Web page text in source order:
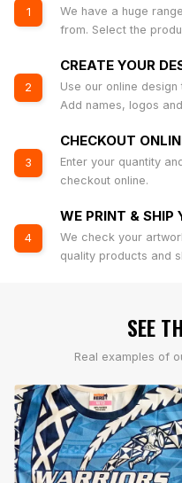
1
We have a huge
from. Select the
2
CREATE YOUR
Use our online
Add names, logos
3
CHECKOUT
Enter your quantity
checkout online.
4
WE PRINT & SHIP
We check your
quality products and
SEE
Real examples of